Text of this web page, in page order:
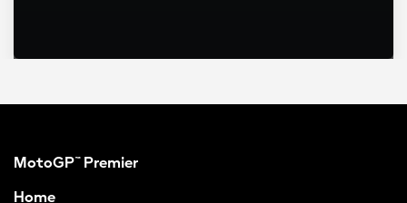
MotoGP™ Premier
Home